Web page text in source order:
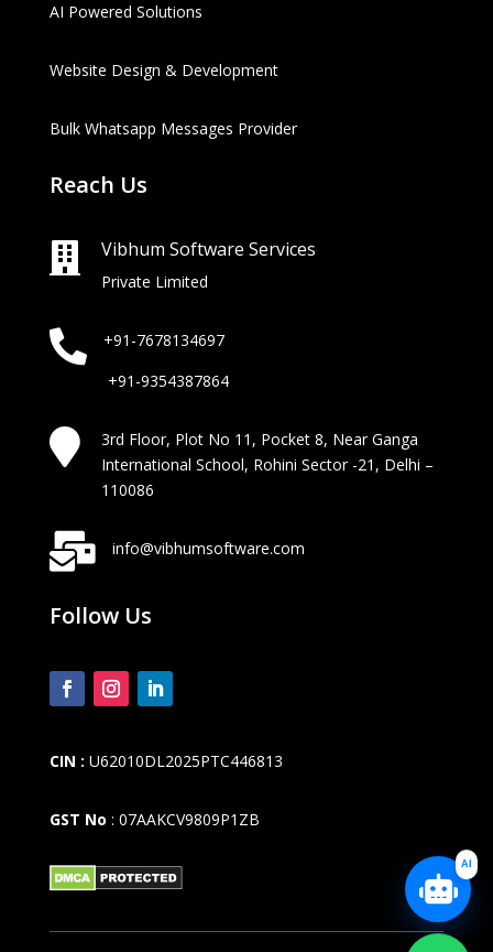
AI Powered Solutions
Website Design & Development
Bulk Whatsapp Messages Provider
Reach Us
 Vibhum Software Services
Private Limited

+91-7678134697
+91-9354387864

3rd Floor, Plot No 11, Pocket 8, Near Ganga
International School, Rohini Sector -21, Delhi –
110086
 info@vibhumsoftware.com
Follow Us
CIN : U62010DL2025PTC446813
GST No : 07AAKCV9809P1ZB
AI